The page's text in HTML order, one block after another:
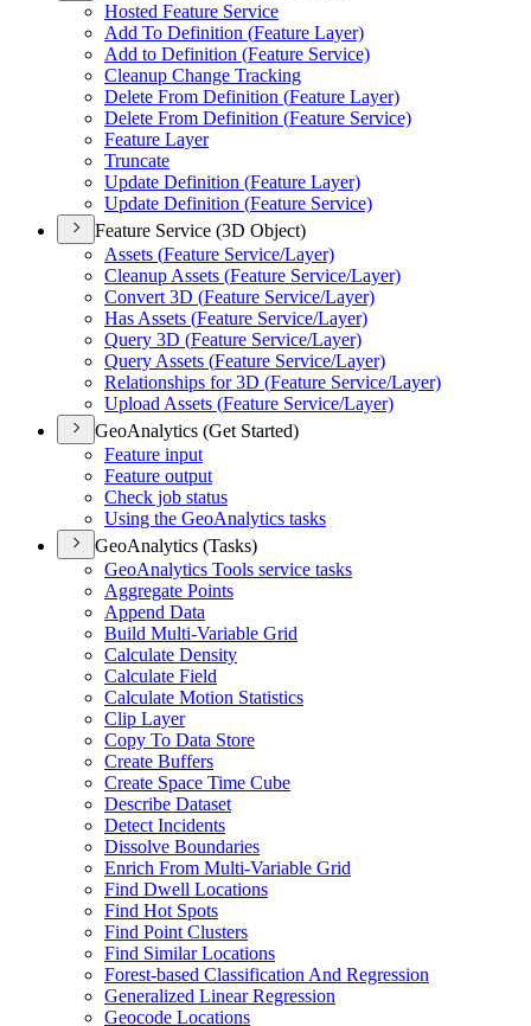
Hosted Feature Service
Add To Definition (Feature Layer)
Add to Definition (Feature Service)
Cleanup Change Tracking
Delete From Definition (Feature Layer)
Delete From Definition (Feature Service)
Feature Layer
Truncate
Update Definition (Feature Layer)
Update Definition (Feature Service)
Feature Service (3D Object)
Assets (Feature Service/Layer)
Cleanup Assets (Feature Service/Layer)
Convert 3D (Feature Service/Layer)
Has Assets (Feature Service/Layer)
Query 3D (Feature Service/Layer)
Query Assets (Feature Service/Layer)
Relationships for 3D (Feature Service/Layer)
Upload Assets (Feature Service/Layer)
GeoAnalytics (Get Started)
Feature input
Feature output
Check job status
Using the GeoAnalytics tasks
GeoAnalytics (Tasks)
GeoAnalytics Tools service tasks
Aggregate Points
Append Data
Build Multi-Variable Grid
Calculate Density
Calculate Field
Calculate Motion Statistics
Clip Layer
Copy To Data Store
Create Buffers
Create Space Time Cube
Describe Dataset
Detect Incidents
Dissolve Boundaries
Enrich From Multi-Variable Grid
Find Dwell Locations
Find Hot Spots
Find Point Clusters
Find Similar Locations
Forest-based Classification And Regression
Generalized Linear Regression
Geocode Locations